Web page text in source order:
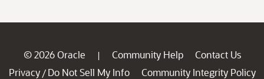
© 2026 Oracle | Community Help
Contact Us
Privacy / Do Not Sell My Info
Community Integrity Policy